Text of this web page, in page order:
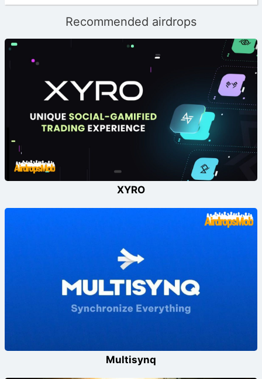
Recommended airdrops
XYRO
Multisynq